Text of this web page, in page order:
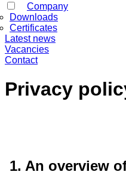
Company
Downloads
Certificates
Latest news
Vacancies
Contact
Privacy
1. An overview